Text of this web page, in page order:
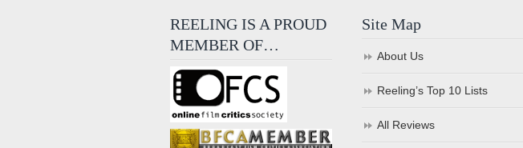
REELING IS A PROUD
MEMBER OF…
Site Map
About Us
Reeling’s Top 10 Lists
All Reviews